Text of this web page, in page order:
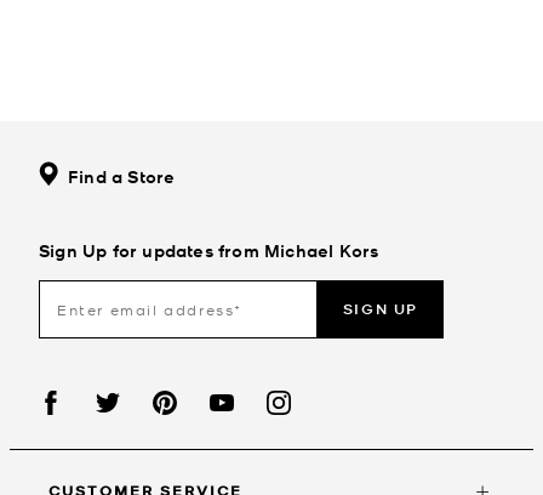
Find a Store
Sign Up for updates from Michael Kors
SIGN UP